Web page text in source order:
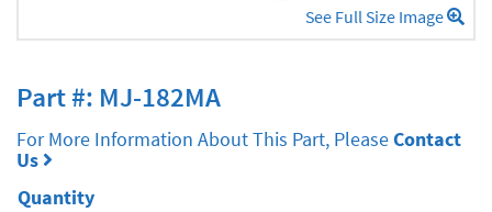
See Full Size Image
Part #: MJ-182MA
For More Information About This Part, PleaseContact
Us
Quantity